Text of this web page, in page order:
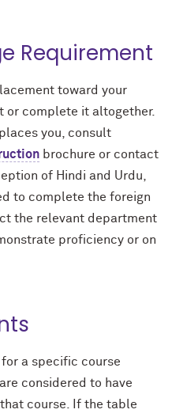
Requirement
toward your
or complete it altogether.
you, consult
brochure or contact
of Hindi and Urdu,
to complete the foreign
the relevant department
proficiency or on
a specific course
considered to have
course. If the table